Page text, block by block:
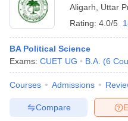
Aligarh
Uttar
Rating: 4.0/5
BA Political Science
Exams: CUET UG B.A. (6
Courses Admissions
Compare